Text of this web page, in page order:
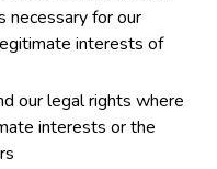
necessary for our
interests of
our legal rights where
interests or the